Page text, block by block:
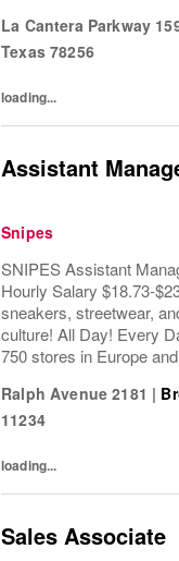
denim experts to the
La Cantera Parkway
Texas 78256
loading...
Assistant
Snipes
SNIPES Assistant
Hourly Salary $18.73-
sneakers, streetwear,
culture! All Day! Every
750 stores in Europe
retailers worldwide.
store in...
Ralph Avenue 2181 |
11234
loading...
Sales Associate